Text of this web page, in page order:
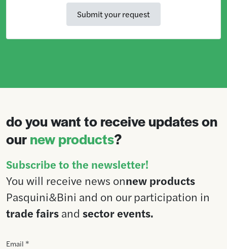
do you want to receive updates on
ournew products?
Subscribe to the newsletter!
You will receive news onnew products
Pasquini&Bini and on our participation in
trade fairsand sector events.
Email *